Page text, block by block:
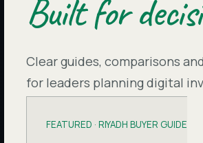
Built for
Clear guides, comparisons
for leaders planning digital
FEATURED · RIYADH BUYER GUIDE